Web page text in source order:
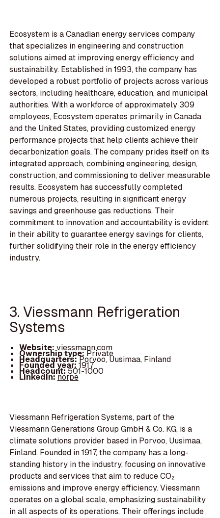
Ecosystem is a Canadian energy services company
that specializes in engineering and construction
solutions aimed at improving energy efficiency and
sustainability. Established in 1993, the company has
developed a robust portfolio of projects across various
sectors, including healthcare, education, and municipal
authorities. With a workforce of approximately 309
employees, Ecosystem operates primarily in Canada
and the United States, providing customized energy
performance projects that help clients achieve their
decarbonization goals. The company prides itself on its
integrated approach, combining engineering, design,
construction, and commissioning to deliver measurable
results. Ecosystem has successfully completed
numerous projects, resulting in significant energy
savings and greenhouse gas reductions. Their
commitment to innovation and accountability is evident
in their ability to guarantee energy savings for clients,
further solidifying their role in the energy efficiency
industry.
3. Viessmann Refrigeration
Systems
Website: viessmann.com
Ownership type:Private
Headquarters:Porvoo, Uusimaa, Finland
Founded year:1917
Headcount:501-1000
LinkedIn:norpe
Viessmann Refrigeration Systems, part of the
Viessmann Generations Group GmbH & Co. KG, is a
climate solutions provider based in Porvoo, Uusimaa,
Finland. Founded in 1917, the company has a long-
standing history in the industry, focusing on innovative
products and services that aim to reduce CO₂
emissions and improve energy efficiency. Viessmann
operates on a global scale, emphasizing sustainability
in all aspects of its operations. Their offerings include